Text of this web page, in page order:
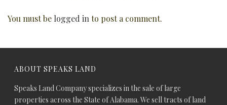
You must be logged in to post a comment.
ABOUT SPEAKS LAND
Speaks Land Company specializes in the sale of large
properties across the State of Alabama. We sell tracts of land